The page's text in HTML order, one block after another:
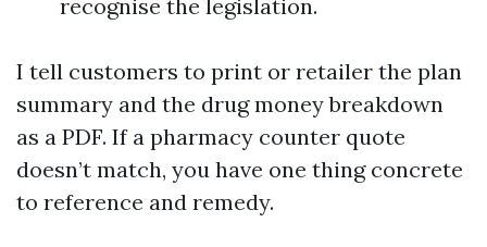
recognise the legislation.
I tell customers to print or retailer the plan
summary and the drug money breakdown
as a PDF. If a pharmacy counter quote
doesn’t match, you have one thing concrete
to reference and remedy.